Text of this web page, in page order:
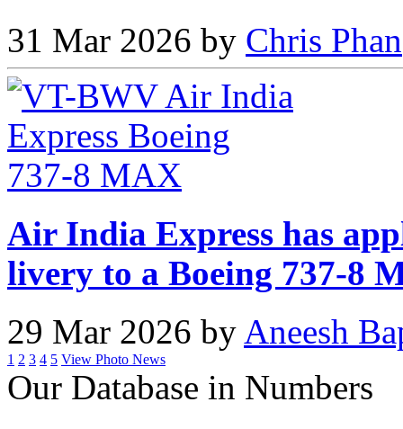
31 Mar 2026 by Chris Phan
Air India Express has
livery to a Boeing 737-8
29 Mar 2026 byAneesh
1 2 3 4 5 View Photo News
Our Database in Numbers